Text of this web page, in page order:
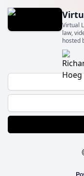
Virtual
law,
hosted
Law